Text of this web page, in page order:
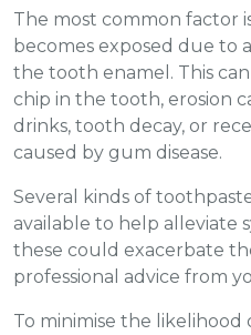
The most common factor
becomes exposed due to
the tooth enamel. This
chip in the tooth, erosion
drinks, tooth decay, or
caused by gum disease.
Several kinds of
available to help alleviate
these could exacerbate
professional advice from
To minimise the